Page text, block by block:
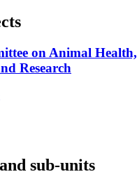
on Animal Health,
Research
sub-units